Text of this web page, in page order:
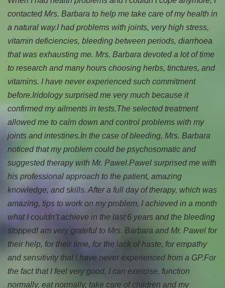
contacted Mrs. Barbara to help me take care of my health in
a natural way.I had problems with joints, very high stress,
vitamin deficiencies, bleeding between periods, diarrhoea
that was exhausting me. Mrs. Barbara devoted a lot of time
to research and many hours choosing herbs, tinctures, and
vitamins. I have never experienced such commitment
before.Iridology surprised me very much because it
confirmed my ailments in tests.The selected treatment
allowed me to calm down and control problems with my
joints and intestines.In the case of bleeding, Mrs. Barbara
noticed that my problem could be psychosomatic and
suggested therapy with Mr. Pawel.Pawel surprised me with
his professional approach to the patient, amazing
knowledge, and skills. After a full day of therapy, which was
amazing, tips to work on my problem, I achieved in a month
what I couldn’t achieve in the last 6 years and the bleeding
stoppedI am very grateful to Mrs. Barbara and Mr. Pawel for
their help, for their time, for the lack of haste, for empathy
and sensitivity that I have never experienced from a GP.For
the fact that I feel very good, I can exercise, function
normally, eat normally, take care of children and my